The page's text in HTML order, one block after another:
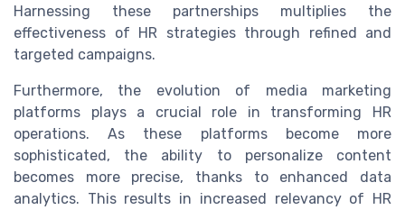
Harnessing these partnerships multiplies the
effectiveness of HR strategies through refined and
targeted campaigns.
Furthermore, the evolution of media marketing
platforms plays a crucial role in transforming HR
operations. As these platforms become more
sophisticated, the ability to personalize content
becomes more precise, thanks to enhanced data
analytics. This results in increased relevancy of HR